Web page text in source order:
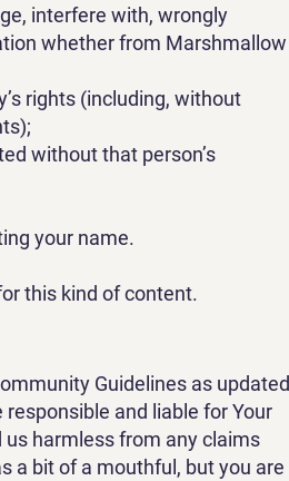
interfere with, wrongly
whether from Marshmallow
rights (including, without
without that person’s
your name.
this kind of content.
Guidelines as updated
and liable for Your
harmless from any claims
a bit of a mouthful, but you are